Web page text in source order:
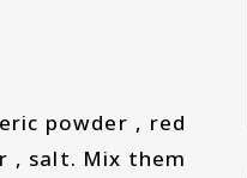
powder , red
, salt. Mix them